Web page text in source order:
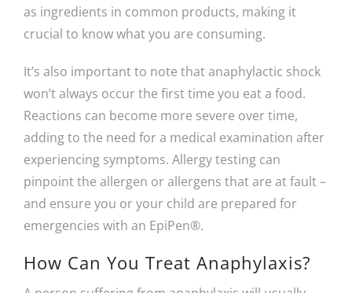
as ingredients in common products, making it
crucial to know what you are consuming.
It’s also important to note that anaphylactic shock
won’t always occur the first time you eat a food.
Reactions can become more severe over time,
adding to the need for a medical examination after
experiencing symptoms. Allergy testing can
pinpoint the allergen or allergens that are at fault –
and ensure you or your child are prepared for
emergencies with an EpiPen®.
How Can You Treat Anaphylaxis?